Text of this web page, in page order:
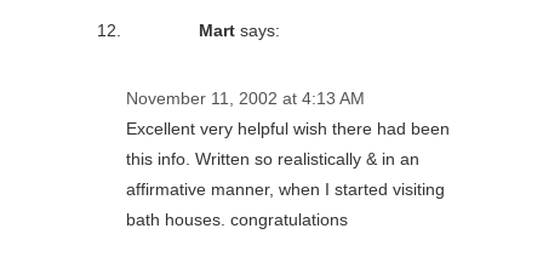
Mart says:
November 11, 2002 at 4:13 AM
Excellent very helpful wish there had been
this info. Written so realistically & in an
affirmative manner, when I started visiting
bath houses. congratulations